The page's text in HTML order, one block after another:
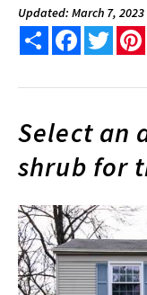
Updated: March 7, 2023
Share Facebook
Select an
shrub for